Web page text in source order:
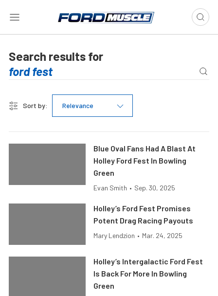
Search results for
Sort by: Relevance
Blue Oval Fans Had A Blast At
Holley Ford Fest In Bowling
Green
Evan Smith • Sep. 30, 2025
Holley’s Ford Fest Promises
Potent Drag Racing Payouts
Mary Lendzion • Mar. 24, 2025
Holley’s Intergalactic Ford Fest
Is Back For More In Bowling
Green